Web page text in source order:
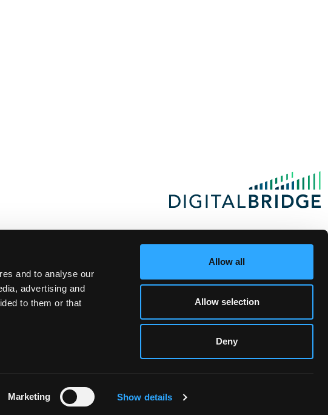
and to analyse our
advertising and
to them or that
Marketing Show details
Allow all
Allow selection
Deny
Private Investor Login | Privacy Statement